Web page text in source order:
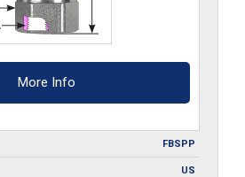
More Info
FBSPP
US